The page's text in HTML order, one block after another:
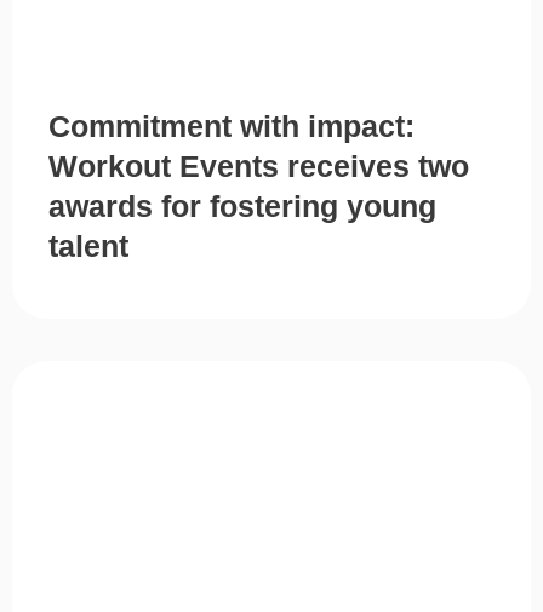
Commitment with impact:
Workout Events receives two
awards for fostering young
talent